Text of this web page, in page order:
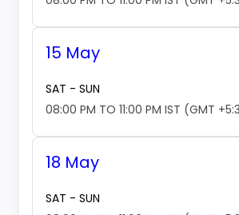
15 May
SAT - SUN
08:00 PM TO 11:00 PM IST (GMT
18 May
SAT - SUN